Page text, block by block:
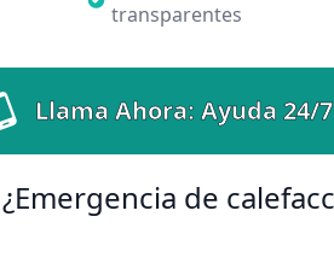
transparentes
Llama Ahora: Ayuda 24/7
¿Emergencia de